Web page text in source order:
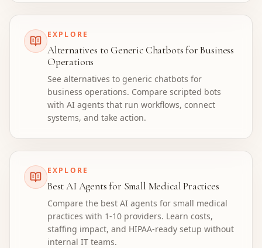
EXPLORE
Alternatives to Generic Chatbots for Business
Operations
See alternatives to generic chatbots for
business operations. Compare scripted bots
with AI agents that run workflows, connect
systems, and take action.
EXPLORE
Best AI Agents for Small Medical Practices
Compare the best AI agents for small medical
practices with 1-10 providers. Learn costs,
staffing impact, and HIPAA-ready setup without
internal IT teams.